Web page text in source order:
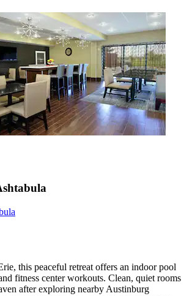
this peaceful retreat offers an indoor pool
fitness center workouts. Clean, quiet rooms
after exploring nearby Austinburg